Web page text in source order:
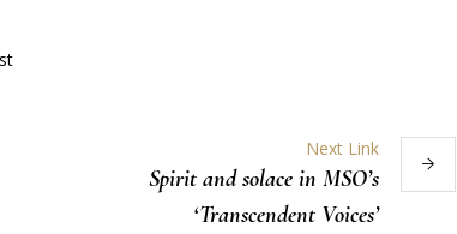
Next Link
Spirit and solace in MSO’s
‘Transcendent Voices’